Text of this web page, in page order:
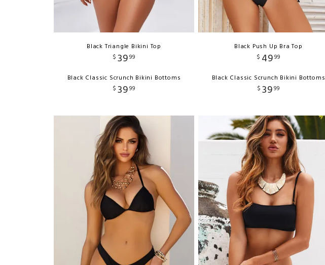
Black Triangle Bikini Top
$ 3999
Black Classic Scrunch Bikini Bottoms
$ 3999
Black Push Up Bra Top
$ 4999
Black Classic Scrunch Bikini Bottoms
$ 3999